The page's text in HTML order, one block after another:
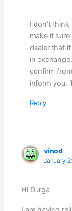
I don’t
make it
dealer that
in
confirm
inform you.
Reply
vinod
January
Hi Durga